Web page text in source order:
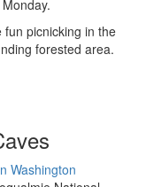
fun picnicking in the
forested area.